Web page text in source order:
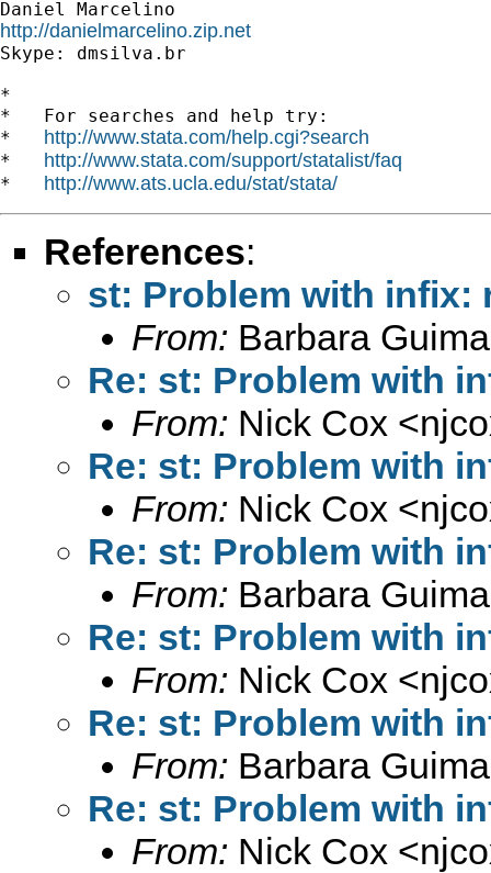
http://danielmarcelino.zip.net
Skype: dmsilva.br
*
*   For searches and help try:
* http://www.stata.com/help.cgi?search
* http://www.stata.com/support/statalist/faq
* http://www.ats.ucla.edu/stat/stata/
References:
st: Problem with infix:
From: Barbara
Re: st: Problem with
From: Nick Cox <
Re: st: Problem with
From: Nick Cox <
Re: st: Problem with
From: Barbara
Re: st: Problem with
From: Nick Cox <
Re: st: Problem with
From: Barbara
Re: st: Problem with
From: Nick Cox <